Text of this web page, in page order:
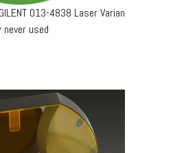
013-4838 Laser Varian
used